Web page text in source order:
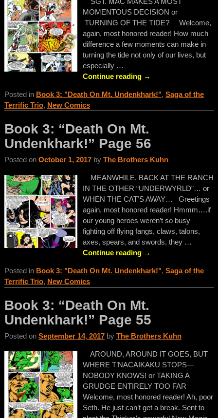
MOMENTOUS DECISION or
TURNING OF THE TIDE? Welcome,
again, most honored reader! How much
difference a few moments can make in
turning the tide not only of our lives, but
especially …
Continue reading →
Posted in Book 3: "Death On Mt. Undenkhark!", Saga of the
Terrific Trio, New Comics
Book 3: “Death On Mt.
Undenkhark!” Page 56
Posted on October 1, 2017 by The Brothers Kuhn
MEANWHILE, BACK AT THE RANCH
IN THE OTHER “UNDERWYRLD”… or
WHEN THE CAT’S AWAY… Greetings
again, most honored reader! Hmmm….if
our young heroes weren’t so busy
fighting off flying fangs, claws, talons,
axes, spears, and swords, they …
Continue reading →
Posted in Book 3: "Death On Mt. Undenkhark!", Saga of the
Terrific Trio, New Comics
Book 3: “Death On Mt.
Undenkhark!” Page 55
Posted on September 14, 2017 by The Brothers Kuhn
AROUND, AROUND IT GOES, BUT
WHERE T’NACAIKAKU STOPS—
NOBODY KNOWS! or TAKING A
GRUDGE ENTIRELY TOO FAR
Welcome, most honored reader! Ah, poor
Seth. He just can’t get a break. Sent to